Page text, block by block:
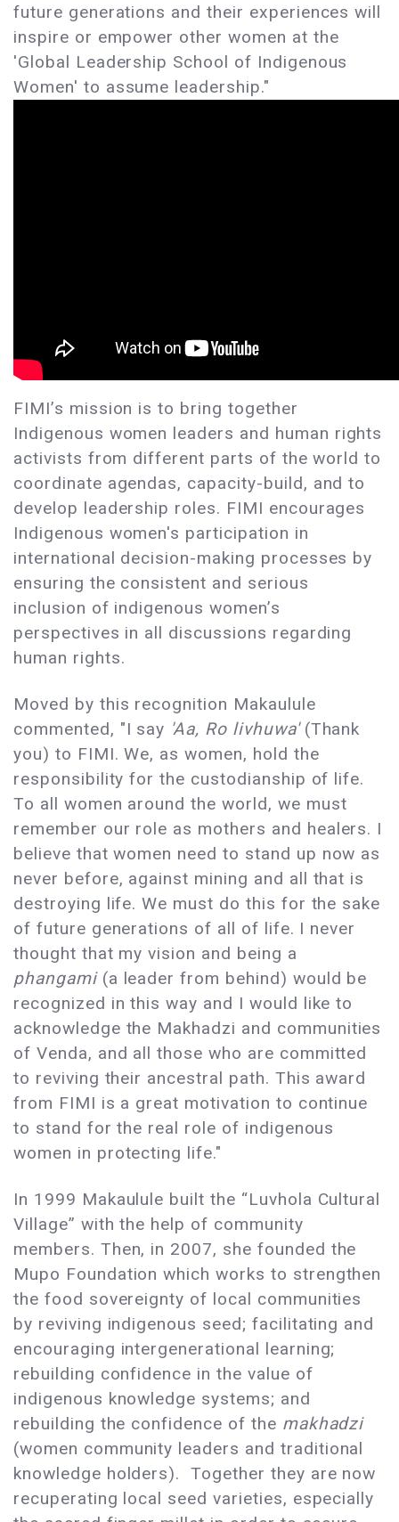
future generations and their experiences will
inspire or empower other women at the
'Global Leadership School of Indigenous
Women' to assume leadership."
FIMI’s mission is to bring together
Indigenous women leaders and human rights
activists from different parts of the world to
coordinate agendas, capacity-build, and to
develop leadership roles. FIMI encourages
Indigenous women's participation in
international decision-making processes by
ensuring the consistent and serious
inclusion of indigenous women’s
perspectives in all discussions regarding
human rights.
Moved by this recognition Makaulule
commented, "I say 'Aa, Ro livhuwa' (Thank
you) to FIMI. We, as women, hold the
responsibility for the custodianship of life.
To all women around the world, we must
remember our role as mothers and healers. I
believe that women need to stand up now as
never before, against mining and all that is
destroying life. We must do this for the sake
of future generations of all of life. I never
thought that my vision and being a
phangami (a leader from behind) would be
recognized in this way and I would like to
acknowledge the Makhadzi and communities
of Venda, and all those who are committed
to reviving their ancestral path. This award
from FIMI is a great motivation to continue
to stand for the real role of indigenous
women in protecting life."
In 1999 Makaulule built the “Luvhola Cultural
Village” with the help of community
members. Then, in 2007, she founded the
Mupo Foundation which works to strengthen
the food sovereignty of local communities
by reviving indigenous seed; facilitating and
encouraging intergenerational learning;
rebuilding confidence in the value of
indigenous knowledge systems; and
rebuilding the confidence of the makhadzi
(women community leaders and traditional
knowledge holders). Together they are now
recuperating local seed varieties, especially